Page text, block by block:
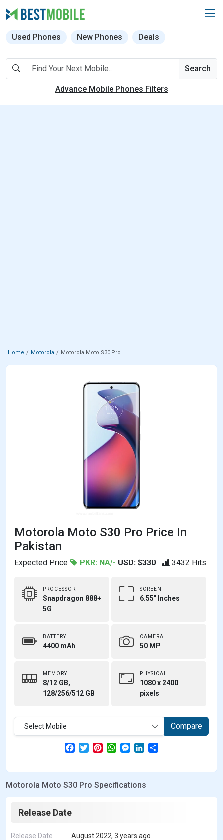
Used Phones New Phones Deals
Search
Advance Mobile Phones Filters
Home Motorola Motorola Moto S30 Pro
Motorola Moto S30 Pro Price In
Pakistan
Expected Price PKR: NA/- USD: $330 3432 Hits
PROCESSOR
Snapdragon 888+
5G
SCREEN
6.55" Inches
BATTERY
4400 mAh
CAMERA
50 MP
MEMORY
8/12 GB,
128/256/512 GB
PHYSICAL
1080 x 2400
pixels
Select Mobile Compare
F
e
o
T
w
t
e
P
t
r
W
t
A
M
e
s
n
L
k
d
r
Motorola Moto S30 Pro Specifications
Release Date
Release Date August 2022, 3 years ago